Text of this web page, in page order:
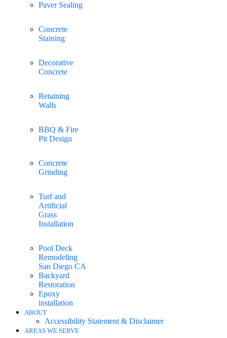
Paver Sealing
Concrete
Staining
Decorative
Concrete
Retaining
Walls
BBQ & Fire
Pit Design
Concrete
Grinding
Turf and
Artificial
Grass
Installation
Pool Deck
Remodeling
San Diego CA
Backyard
Restoration
Epoxy
installation
ABOUT
Accessibility Statement & Disclaimer
AREAS WE SERVE